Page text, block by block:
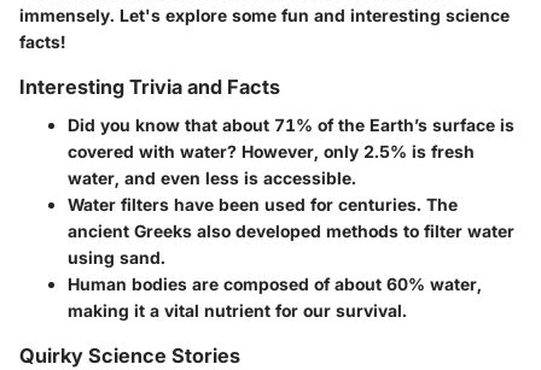
immensely. Let's explore some fun and interesting science
facts!
Interesting Trivia and Facts
Did you know that about 71% of the Earth’s surface is
covered with water? However, only 2.5% is fresh
water, and even less is accessible.
Water filters have been used for centuries. The
ancient Greeks also developed methods to filter water
using sand.
Human bodies are composed of about 60% water,
making it a vital nutrient for our survival.
Quirky Science Stories